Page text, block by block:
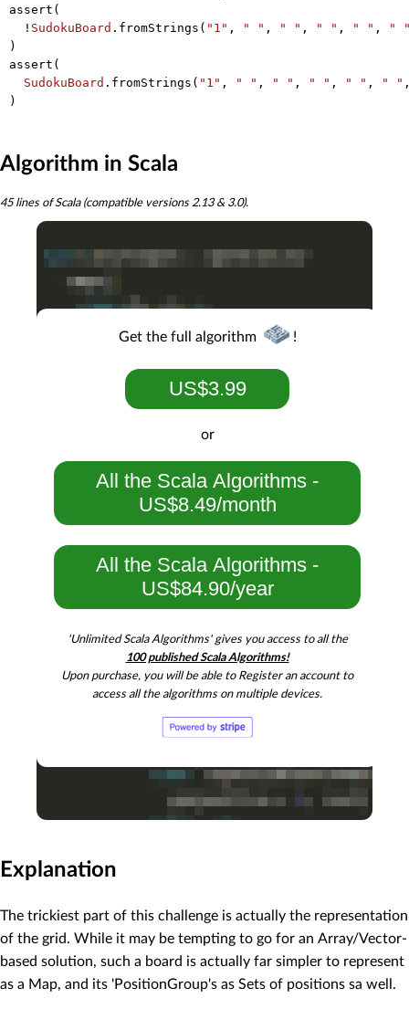
assert(
  !
SudokuBoard .fromStrings( "1" , " " , " " , " " , " " ,
"
)
assert(
SudokuBoard .fromStrings( "1" , " " , " " , " " , " " , " "
Algorithm in Scala
45 lines of Scala (compatible versions 2.13 & 3.0).
Get the full algorithm !
US$3.99
or
All the Scala Algorithms -
US$8.49/month
All the Scala Algorithms -
US$84.90/year
'Unlimited Scala Algorithms' gives you access to all the
100 published Scala Algorithms!
Upon purchase, you will be able to Register an account to
access all the algorithms on multiple devices.
Explanation
The trickiest part of this challenge is actually the representation
of the grid. While it may be tempting to go for an Array/Vector-
based solution, such a board is actually far simpler to represent
as a Map, and its 'PositionGroup's as Sets of positions sa well.